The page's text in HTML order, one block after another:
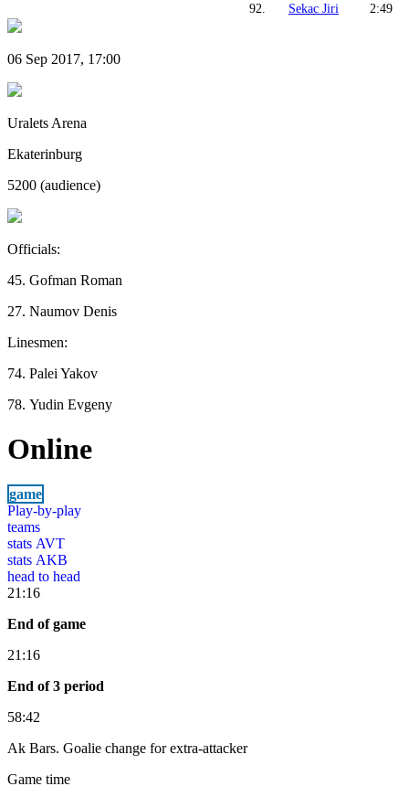
92.
Sekac Jiri 2:49
06 Sep 2017, 17:00
Uralets Arena
Ekaterinburg
5200 (audience)
Officials:
45. Gofman Roman
27. Naumov Denis
Linesmen:
74. Palei Yakov
78. Yudin Evgeny
Online
game
Play-by-play
teams
stats AVT
stats AKB
head to head
21:16
End of game
21:16
End of 3 period
58:42
Ak Bars. Goalie change for extra-attacker
Game time